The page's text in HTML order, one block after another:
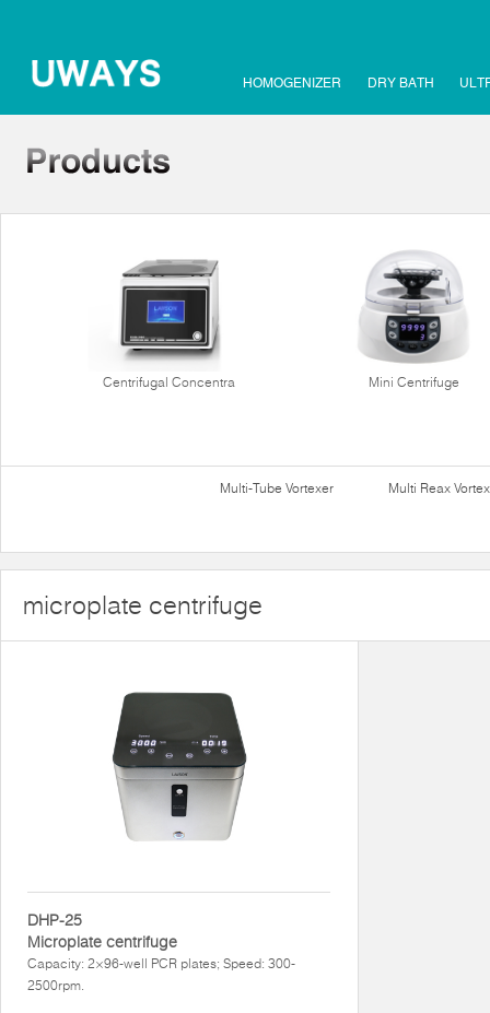
HOMOGENIZER DRY BATH
Centrifugal Concentra Mini Centrifuge
Multi-Tube Vortexer Multi Reax
microplate centrifuge
DHP-25
Microplate centrifuge
Capacity: 2×96-well PCR plates; Speed: 300-
2500rpm.